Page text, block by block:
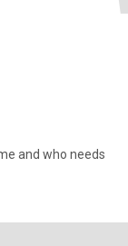
and who needs